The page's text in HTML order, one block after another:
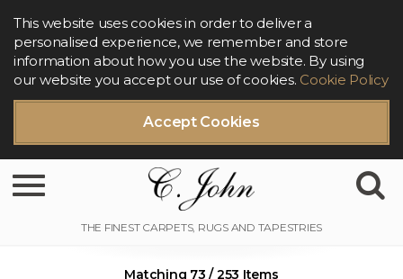
Accept Cookies
This website uses cookies in order to deliver a
personalised experience, we remember and store
information about how you use the website. By using
our website you accept our use of cookies. Cookie Policy
Toggle navigation
Matching 73 / 253 Items